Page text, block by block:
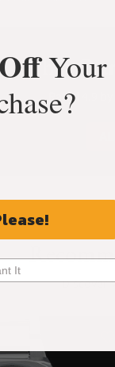
What
Rated 4.9
Discover
Your
It